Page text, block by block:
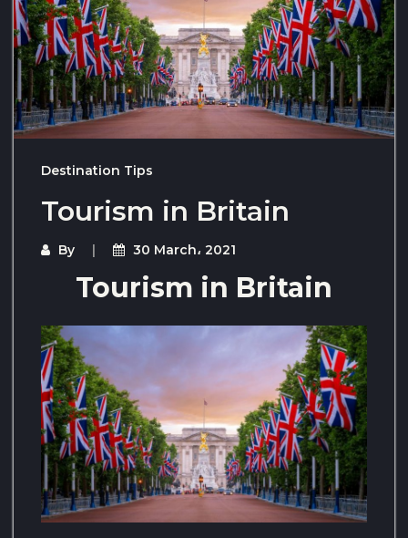
Destination Tips
Tourism in Britain
By 30 March، 2021
Tourism in Britain